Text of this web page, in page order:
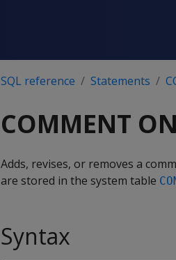
SQL reference Statements
COMMENT
Adds, revises, or removes a
are stored in the system table
Syntax